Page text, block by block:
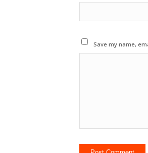
Save my name,